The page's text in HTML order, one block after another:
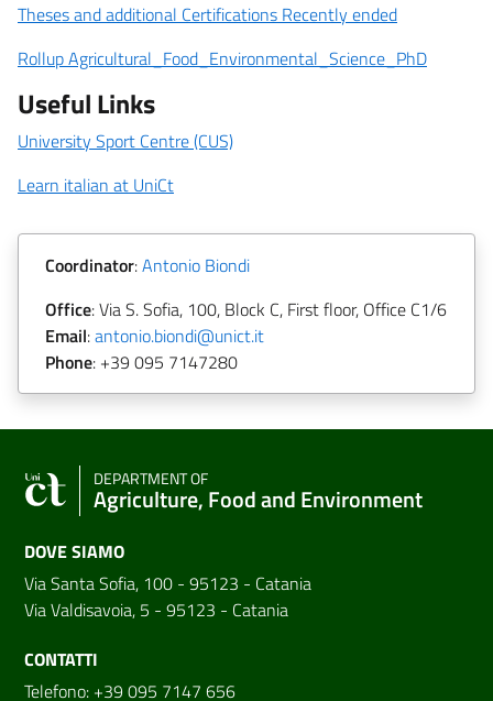
Theses and additional Certifications Recently ended
Rollup Agricultural_Food_Environmental_Science_PhD
Useful Links
University Sport Centre (CUS)
Learn italian at UniCt
Coordinator:Antonio Biondi
Office: Via S. Sofia, 100, Block C, First floor, Office C1/6
Email:antonio.biondi@unict.it
Phone: +39 095 7147280
DEPARTMENT OF
Agriculture, Food and Environment
DOVE SIAMO
Via Santa Sofia, 100 - 95123 - Catania
Via Valdisavoia, 5 - 95123 - Catania
CONTATTI
Telefono: +39 095 7147 656